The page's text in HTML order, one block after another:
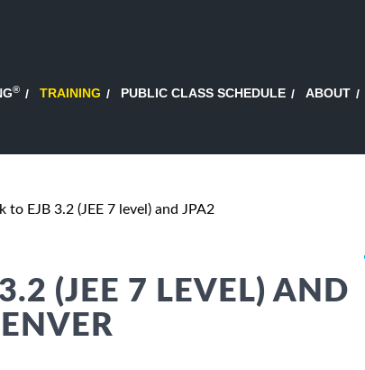
® TRAINING PUBLIC CLASS SCHEDULE ABOUT
to EJB 3.2 (JEE 7 level) and JPA2
(JEE 7 LEVEL) AND